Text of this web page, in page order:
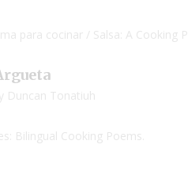
para cocinar / Salsa: A Cooking
Duncan Tonatiuh
Bilingual Cooking Poems.